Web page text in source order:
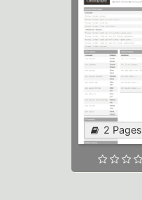
2 Pages